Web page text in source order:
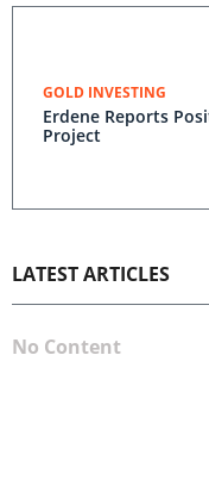
GOLD INVESTING
Erdene Reports
Project
LATEST ARTICLES
No Content